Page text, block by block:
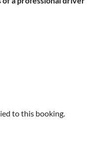
to this booking.